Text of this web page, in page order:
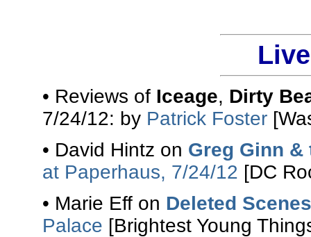
• Reviews of Iceage, Dirty
7/24/12: by Patrick Foster
• David Hintz on Greg Ginn &
at Paperhaus, 7/24/12 [DC
• Marie Eff on Deleted Scenes
Palace [Brightest Young